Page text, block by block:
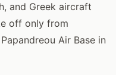
and Greek aircraft
off only from
Air Base in